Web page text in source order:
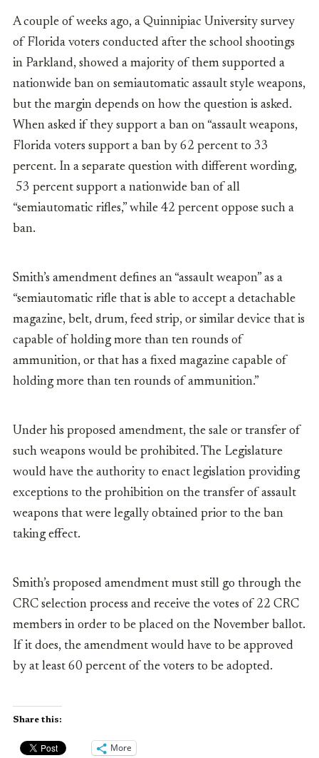
A couple of weeks ago, a Quinnipiac University survey
of Florida voters conducted after the school shootings
in Parkland, showed a majority of them supported a
nationwide ban on semiautomatic assault style weapons,
but the margin depends on how the question is asked.
When asked if they support a ban on “assault weapons,
Florida voters support a ban by 62 percent to 33
percent. In a separate question with different wording,
53 percent support a nationwide ban of all
“semiautomatic rifles,” while 42 percent oppose such a
ban.
Smith’s amendment defines an “assault weapon” as a
“semiautomatic rifle that is able to accept a detachable
magazine, belt, drum, feed strip, or similar device that is
capable of holding more than ten rounds of
ammunition, or that has a fixed magazine capable of
holding more than ten rounds of ammunition.”
Under his proposed amendment, the sale or transfer of
such weapons would be prohibited. The Legislature
would have the authority to enact legislation providing
exceptions to the prohibition on the transfer of assault
weapons that were legally obtained prior to the ban
taking effect.
Smith’s proposed amendment must still go through the
CRC selection process and receive the votes of 22 CRC
members in order to be placed on the November ballot.
If it does, the amendment would have to be approved
by at least 60 percent of the voters to be adopted.
Share this:
More